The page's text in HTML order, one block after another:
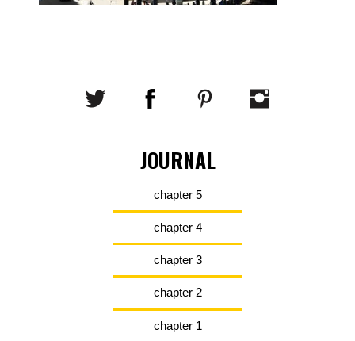
JOURNAL
chapter 5
chapter 4
chapter 3
chapter 2
chapter 1